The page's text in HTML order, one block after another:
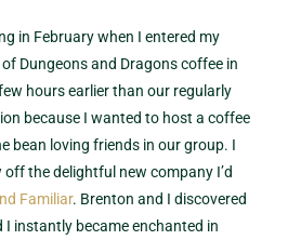
in February when I entered my
of Dungeons and Dragons coffee in
hours earlier than our regularly
because I wanted to host a coffee
bean loving friends in our group. I
the delightful new company I’d
Familiar. Brenton and I discovered
I instantly became enchanted in